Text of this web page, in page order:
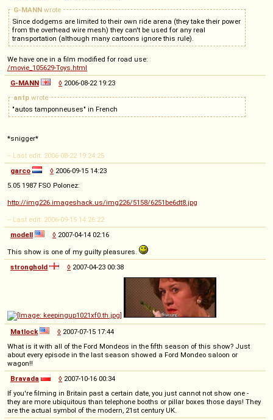
G-MANN wrote
Since dodgems are limited to their own ride arena (they take their power
from the overhead wire mesh) they can't be used for any real
transportation (although many cartoons ignore this rule).
We have one in a film modified for road use:
/movie_105629-Toys.html
G-MANN
◊ 2006-08-22 19:23
antp wrote
"autos tamponneuses" in French
*snigger*
-- Last edit: 2006-08-22 19:24:25
garco
◊ 2006-09-15 14:23
5.05 1987 FSO Polonez:
http://img226.imageshack.us/img226/5158/6251be6dt8.jpg
-- Last edit: 2006-09-15 14:26:22
modell
◊ 2007-04-14 02:16
This show is one of my guilty pleasures.
stronghold
◊ 2007-04-23 00:38
Matlock ◊ 2007-07-15 17:44
What is it with all of the Ford Mondeos in the fifth season of this show? Just
about every episode in the last season showed a Ford Mondeo saloon or
wagon!!
Bravada
◊ 2007-10-16 00:34
If you're filming in Britain past a certain date, you just cannot not show one -
they are more ubiquitous than telephone booths or pillar boxes those days! They
are the actual symbol of the modern, 21st century UK.